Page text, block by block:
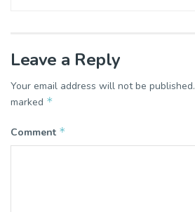
Leave a Reply
Your email address will not be published.
marked *
Comment *